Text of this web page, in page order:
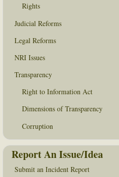
Rights
Judicial Reforms
Legal Reforms
NRI Issues
Transparency
Right to Information Act
Dimensions of Transparency
Corruption
Report An Issue/Idea
Submit an Incident Report